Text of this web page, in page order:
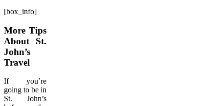
[box_info]
More Tips
About St.
John’s
Travel
If you’re
going to be in
St. John’s